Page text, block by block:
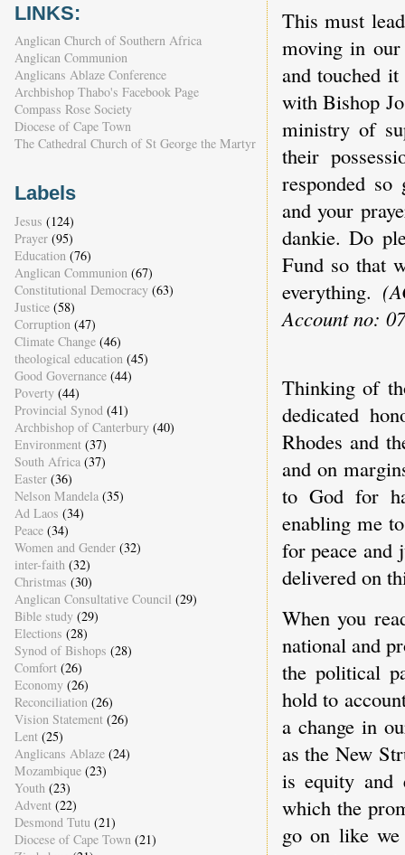
This must
moving in
and touched
with Bishop
ministry of
their
responded
and your
dankie. Do
Fund so that
everything.
Account no:
Thinking of
dedicated
Rhodes and
and on
to God for
enabling me
for peace and
delivered on
When you
national and
the political
hold to
a change in
as the New
is equity and
which the
go on like we
LINKS:
Anglican Church of Southern Africa
Anglican Communion
Anglicans Ablaze Conference
Archbishop Thabo's Facebook Page
Compass Rose Society
Diocese of Cape Town
The Cathedral Church of St George the Martyr
Labels
Jesus (124)
Prayer (95)
Education (76)
Anglican Communion (67)
Constitutional Democracy (63)
Justice (58)
Corruption (47)
Climate Change (46)
theological education (45)
Good Governance (44)
Poverty (44)
Provincial Synod (41)
Archbishop of Canterbury (40)
Environment (37)
South Africa (37)
Easter (36)
Nelson Mandela (35)
Ad Laos (34)
Peace (34)
Women and Gender (32)
inter-faith (32)
Christmas (30)
Anglican Consultative Council (29)
Bible study (29)
Elections (28)
Synod of Bishops (28)
Comfort (26)
Economy (26)
Reconciliation (26)
Vision Statement (26)
Lent (25)
Anglicans Ablaze (24)
Mozambique (23)
Youth (23)
Advent (22)
Desmond Tutu (21)
Diocese of Cape Town (21)